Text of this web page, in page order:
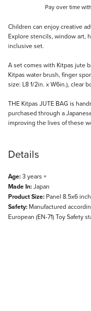
Pay over time with
Description
Children can enjoy creative
Explore stencils, window art,
inclusive set.
A set comes with Kitpas jute
Kitpas water brush, finger
size: L8 1/2in. x W6in.), clear
THE Kitpas JUTE BAG is
purchased through a
improving the lives of these
Details
Age:3 years +
Made In:Japan
Product Size: Panel 8.5x6
Safety: Manufactured
European (EN-71) Toy Safety